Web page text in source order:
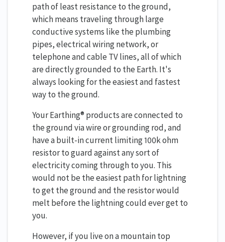
path of least resistance to the ground,
which means traveling through large
conductive systems like the plumbing
pipes, electrical wiring network, or
telephone and cable TV lines, all of which
are directly grounded to the Earth. It's
always looking for the easiest and fastest
way to the ground.
Your Earthing® products are connected to
the ground via wire or grounding rod, and
have a built-in current limiting 100k ohm
resistor to guard against any sort of
electricity coming through to you. This
would not be the easiest path for lightning
to get the ground and the resistor would
melt before the lightning could ever get to
you.
However, if you live on a mountain top